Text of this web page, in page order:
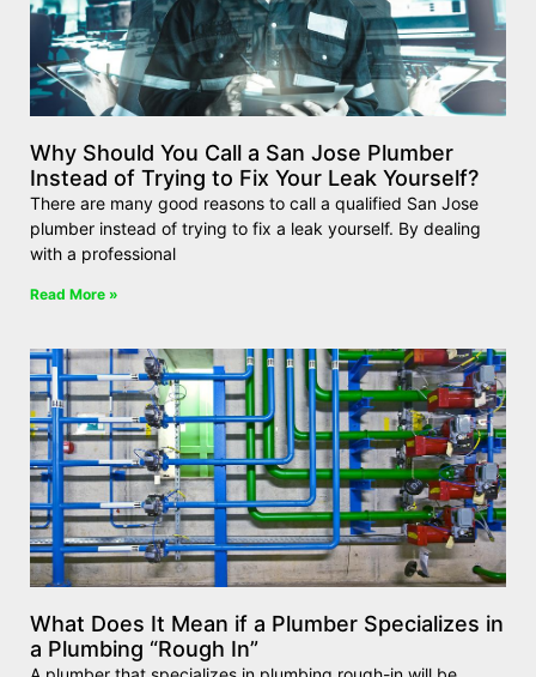
Why Should You Call a San Jose Plumber
Instead of Trying to Fix Your Leak Yourself?
There are many good reasons to call a qualified San Jose
plumber instead of trying to fix a leak yourself. By dealing
with a professional
Read More »
What Does It Mean if a Plumber Specializes in
a Plumbing “Rough In”